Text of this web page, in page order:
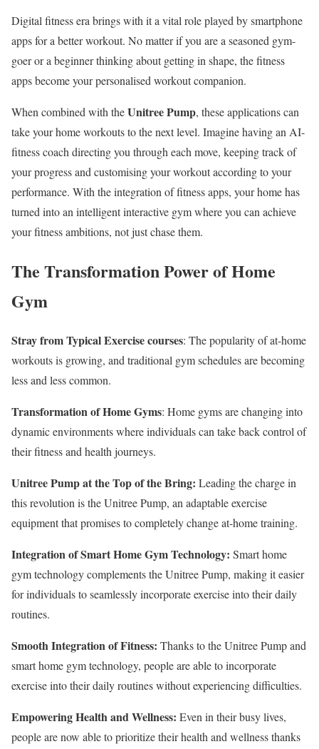
Digital fitness era brings with it a vital role played by smartphone
apps for a better workout. No matter if you are a seasoned gym-
goer or a beginner thinking about getting in shape, the fitness
apps become your personalised workout companion.
When combined with theUnitree Pump, these applications can
take your home workouts to the next level. Imagine having an AI-
fitness coach directing you through each move, keeping track of
your progress and customising your workout according to your
performance. With the integration of fitness apps, your home has
turned into an intelligent interactive gym where you can achieve
your fitness ambitions, not just chase them.
The Transformation Power of Home
Gym
Stray from Typical Exercise courses: The popularity of at-home
workouts is growing, and traditional gym schedules are becoming
less and less common.
Transformation of Home Gyms: Home gyms are changing into
dynamic environments where individuals can take back control of
their fitness and health journeys.
Unitree Pump at the Top of the Bring: Leading the charge in
this revolution is the Unitree Pump, an adaptable exercise
equipment that promises to completely change at-home training.
Integration of Smart Home Gym Technology: Smart home
gym technology complements the Unitree Pump, making it easier
for individuals to seamlessly incorporate exercise into their daily
routines.
Smooth Integration of Fitness: Thanks to the Unitree Pump and
smart home gym technology, people are able to incorporate
exercise into their daily routines without experiencing difficulties.
Empowering Health and Wellness: Even in their busy lives,
people are now able to prioritize their health and wellness thanks